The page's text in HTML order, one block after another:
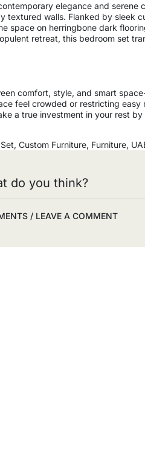
elegance and
walls. Flanked by sleek
on herringbone dark
retreat, this bedroom set
comfort, style, and smart
feel crowded or restricting
a true investment in your rest
, Custom Furniture, Furniture,
do you think?
/ LEAVE A COMMENT